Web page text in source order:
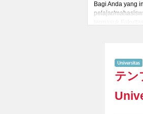
Bagi Anda yang
pelajar/
termasuk
テン